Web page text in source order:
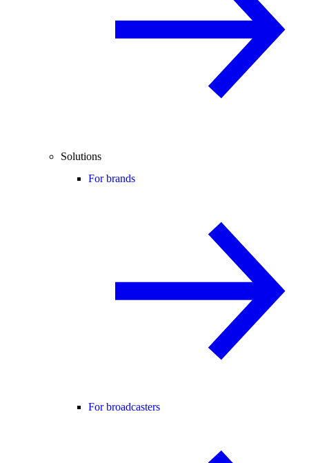
Solutions
For brands
For broadcasters